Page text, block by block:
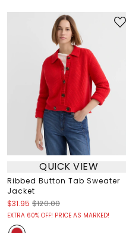
QUICK VIEW
Ribbed Button Tab Sweater
Jacket
$31.95 $120.00
EXTRA 60% OFF! PRICE AS MARKED!